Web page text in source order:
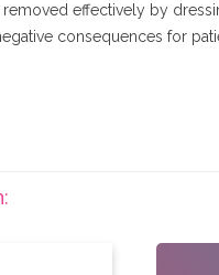
effectively by
consequences for